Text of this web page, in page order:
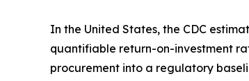
In the United States, the CDC
quantifiable return-on-investment
procurement into a regulatory